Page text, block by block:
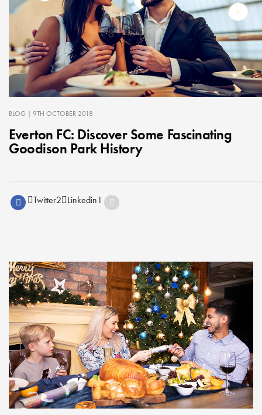
BLOG | 9TH OCTOBER 2018
Everton FC: Discover Some Fascinating
Goodison Park History
Twitter2 Linkedin1